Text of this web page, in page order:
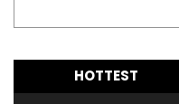
HOTTEST